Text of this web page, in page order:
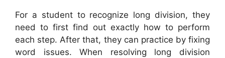
For a student to recognize long division, they
need to first find out exactly how to perform
each step. After that, they can practice by fixing
word issues. When resolving long division